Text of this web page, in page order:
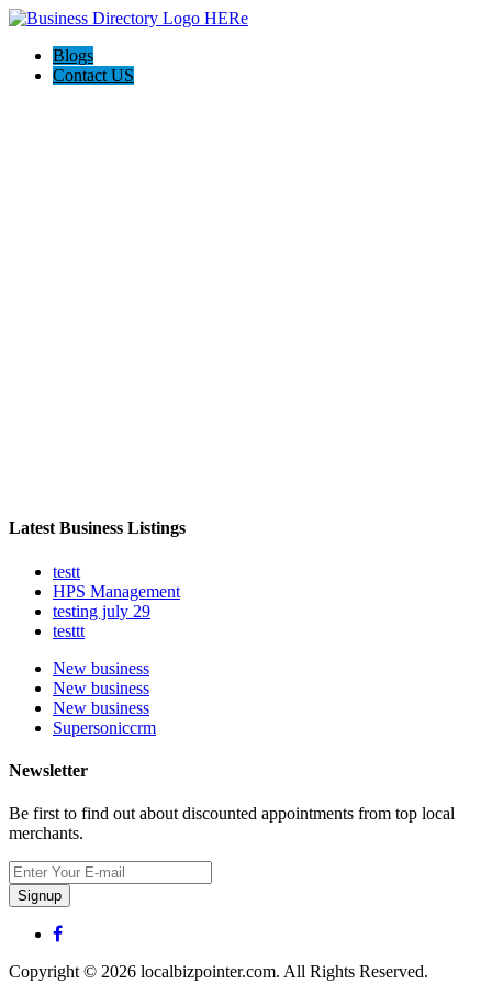
Blogs
Contact US
Latest Business Listings
testt
HPS Management
testing july 29
testtt
New business
New business
New business
Supersoniccrm
Newsletter
Be first to find out about discounted appointments from top local
merchants.
Signup
Copyright © 2026 localbizpointer.com. All Rights Reserved.